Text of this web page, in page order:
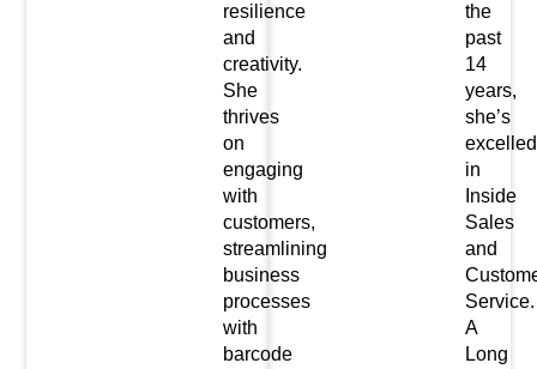
resilience
and
creativity.
She
thrives
on
engaging
with
customers,
streamlining
business
processes
with
barcode
the
past
14
years,
she’s
excelled
in
Inside
Sales
and
Service.
A
Long